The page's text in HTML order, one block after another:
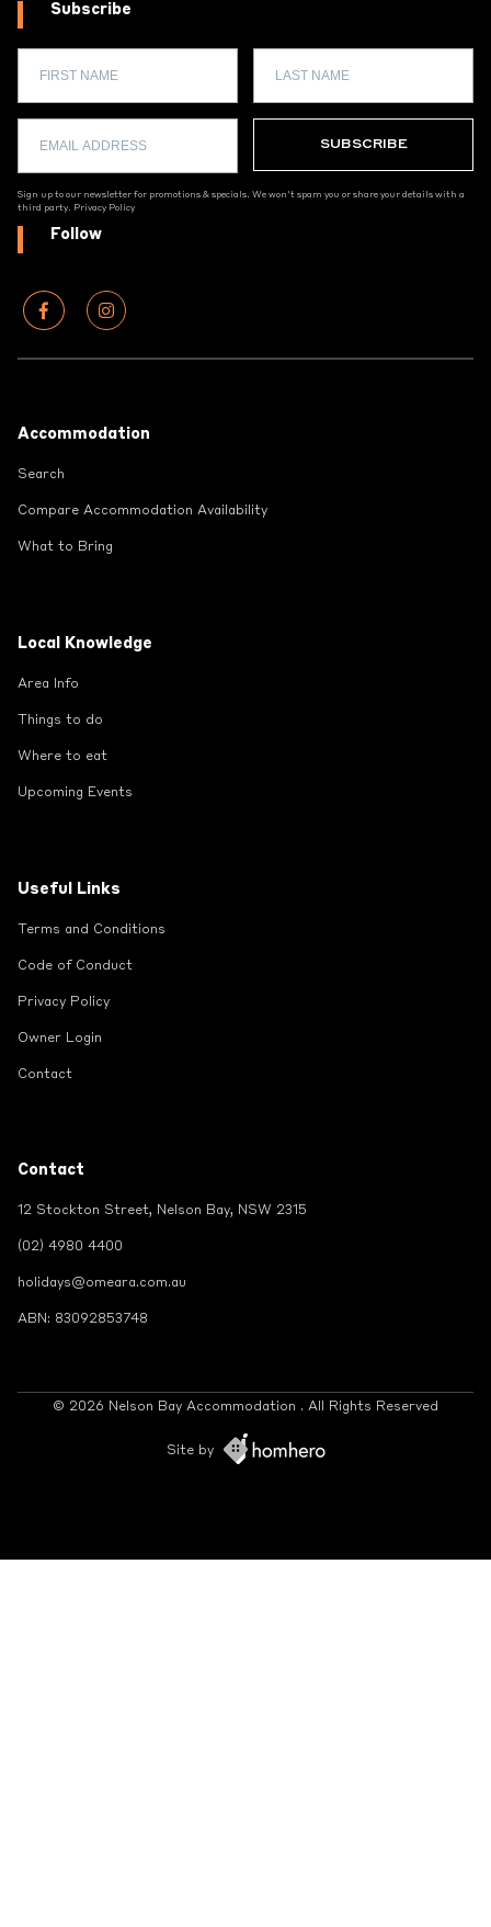
Subscribe
Sign up to our newsletter for promotions & specials. We won't spam you or share your details with a
third party. Privacy Policy
Follow
Accommodation
Search
Compare Accommodation Availability
What to Bring
Local Knowledge
Area Info
Things to do
Where to eat
Upcoming Events
Useful Links
Terms and Conditions
Code of Conduct
Privacy Policy
Owner Login
Contact
Contact
12 Stockton Street, Nelson Bay, NSW 2315
(02) 4980 4400
holidays@omeara.com.au
ABN: 83092853748
© 2026 Nelson Bay Accommodation . All Rights Reserved
Site by